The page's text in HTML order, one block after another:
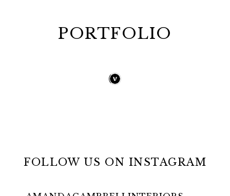
PORTFOLIO
FOLLOW US ON INSTAGRAM